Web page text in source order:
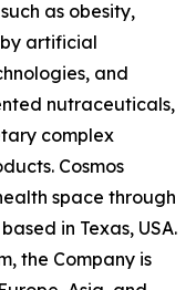
as obesity,
artificial
and
nutraceuticals,
complex
Cosmos
space through
in Texas, USA.
the Company is